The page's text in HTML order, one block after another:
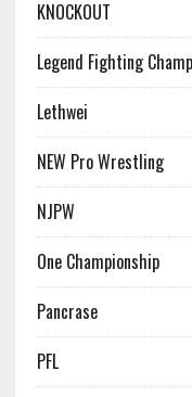
KNOCKOUT
Legend Fighting
Lethwei
NEW Pro Wrestling
NJPW
One Championship
Pancrase
PFL